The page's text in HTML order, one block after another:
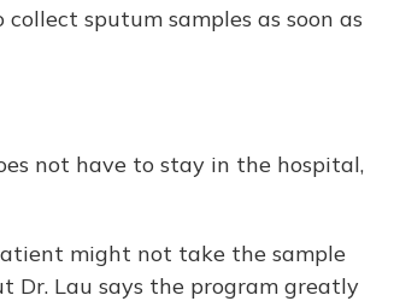
sputum samples as soon as
not have to stay in the hospital,
might not take the sample
Dr. Lau says the program greatly